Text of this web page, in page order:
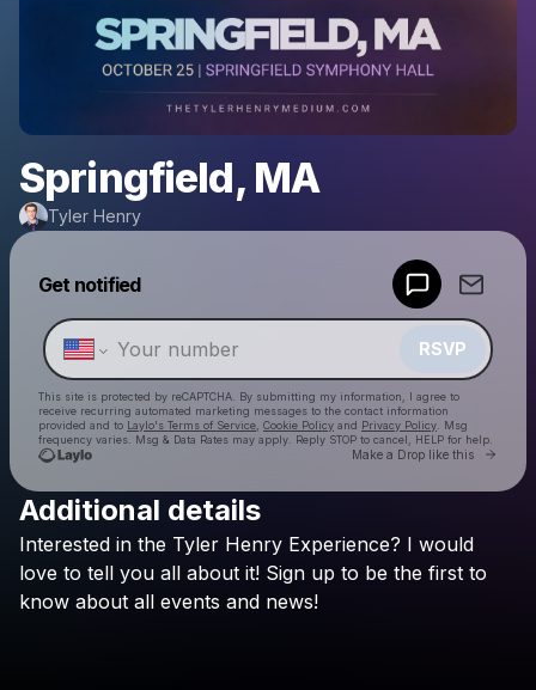
Springfield, MA
Tyler Henry
Get notified
RSVP
This site is protected by reCAPTCHA. By submitting my information, I agree to
receive recurring automated marketing messages to the contact information
provided and to Laylo's Terms of Service Cookie Policy and Privacy Policy . Msg
frequency varies. Msg & Data Rates may apply. Reply STOP to cancel, HELP for help.
Make a Drop like this Go
Check your texts
Additional details
Interested in the Tyler Henry Experience? I would
love to tell you all about it! Sign up to be the first to
know about all events and news!